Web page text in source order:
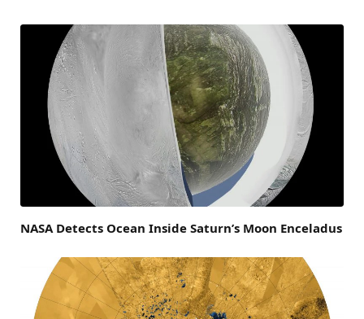
NASA Detects Ocean Inside Saturn’s Moon Enceladus